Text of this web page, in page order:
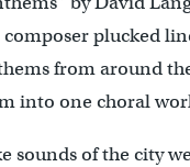
plucked
from around
into one choral
sounds of the city